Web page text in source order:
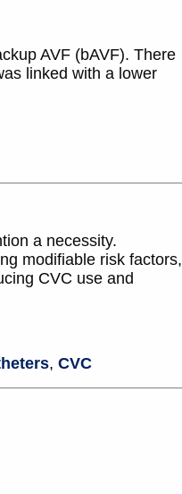
AVF (bAVF). There
linked with a lower
a necessity.
modifiable risk factors,
CVC use and
, CVC